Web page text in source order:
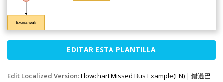
EDITAR ESTA PLANTILLA
Edit Localized Version:Flowchart Missed Bus Example(EN) | 錯過巴